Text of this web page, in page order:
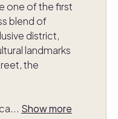
one of the first
blend of
district,
landmarks
the
... Show more